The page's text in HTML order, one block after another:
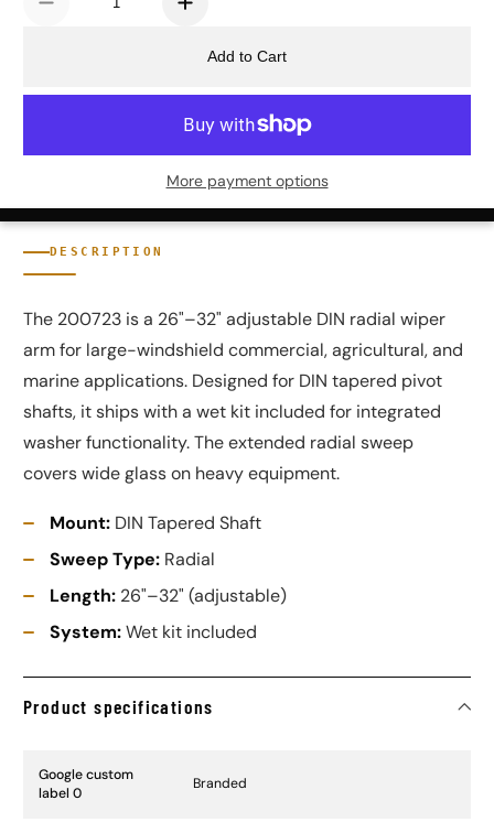
Add to Cart
More payment options
DESCRIPTION
The 200723 is a 26"–32" adjustable DIN radial wiper
arm for large-windshield commercial, agricultural, and
marine applications. Designed for DIN tapered pivot
shafts, it ships with a wet kit included for integrated
washer functionality. The extended radial sweep
covers wide glass on heavy equipment.
Mount: DIN Tapered Shaft
Sweep Type: Radial
Length: 26"–32" (adjustable)
System:Wet kit included
Product specifications
Specification Name Specification Value
Google custom
label 0
Branded